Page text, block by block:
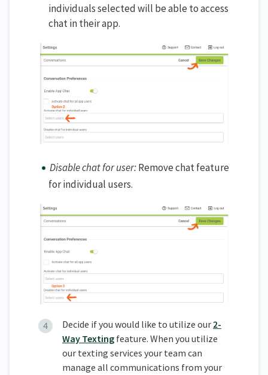
individuals selected will be able to access
chat in their app.
Disable chat for user:Remove chat feature
for individual users.
Decide if you would like to utilize our2-
Way Texting feature. When you utilize
our texting services your team can
manage all communications from your